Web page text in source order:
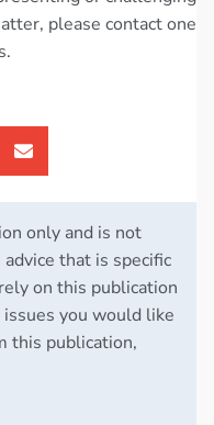
please contact one
only and is not
that is specific
on this publication
issues you would like
this publication,